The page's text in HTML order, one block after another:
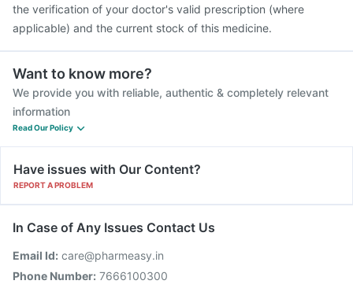
the verification of your doctor's valid prescription (where
applicable) and the current stock of this medicine.
Want to know more?
We provide you with reliable, authentic & completely relevant
information
Read Our Policy
Have issues with Our Content?
REPORT A PROBLEM
In Case of Any Issues Contact Us
Email Id: care@pharmeasy.in
Phone Number: 7666100300